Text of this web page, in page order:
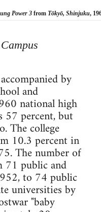
Power 3 from Tōkyō, Shinjuku,
by
and
national high
57 percent, but
The college
10.3 percent in
The number of
71 public and
to 74 public
universities by
"baby